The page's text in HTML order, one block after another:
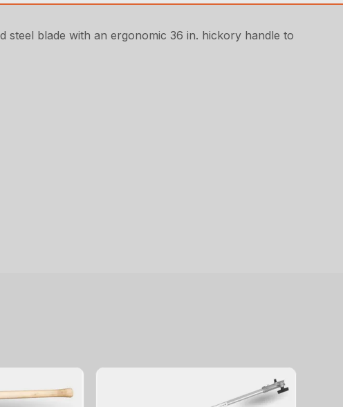
blade with an ergonomic 36 in. hickory handle to